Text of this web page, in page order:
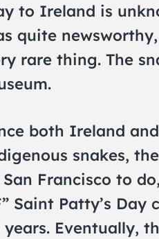
to Ireland is
quite
rare thing. The
both Ireland
snakes,
Francisco to
Saint Patty’s
years. Eventually,